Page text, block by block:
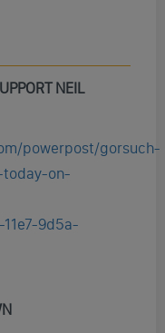
NEIL
powerpost/gorsuch-
on-
9d5a-